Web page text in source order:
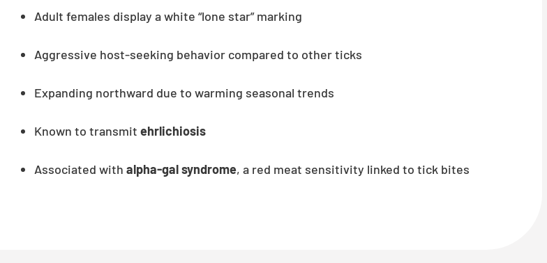
Adult females display a white “lone star” marking
Aggressive host-seeking behavior compared to other ticks
Expanding northward due to warming seasonal trends
Known to transmit ehrlichiosis
Associated with alpha-gal syndrome, a red meat sensitivity linked to tick bites